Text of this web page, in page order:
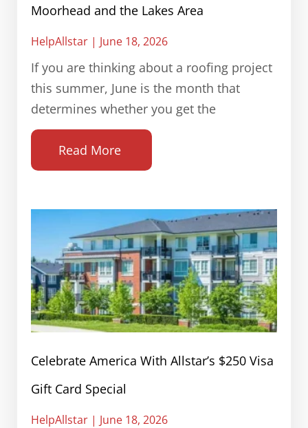
Moorhead and the Lakes Area
HelpAllstar June 18, 2026
If you are thinking about a roofing project
this summer, June is the month that
determines whether you get the
Read More
Celebrate America With Allstar’s $250 Visa
Gift Card Special
HelpAllstar June 18, 2026